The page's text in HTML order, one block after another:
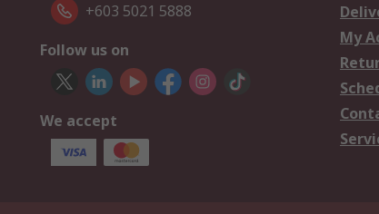
+603 5021 5888
Follow us on
We accept
My